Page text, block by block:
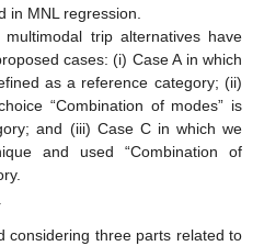
in MNL regression.
trip alternatives have
cases: (i) Case A in which
as a reference category; (ii)
“Combination of modes” is
and (iii) Case C in which we
and used “Combination of
considering three parts related to